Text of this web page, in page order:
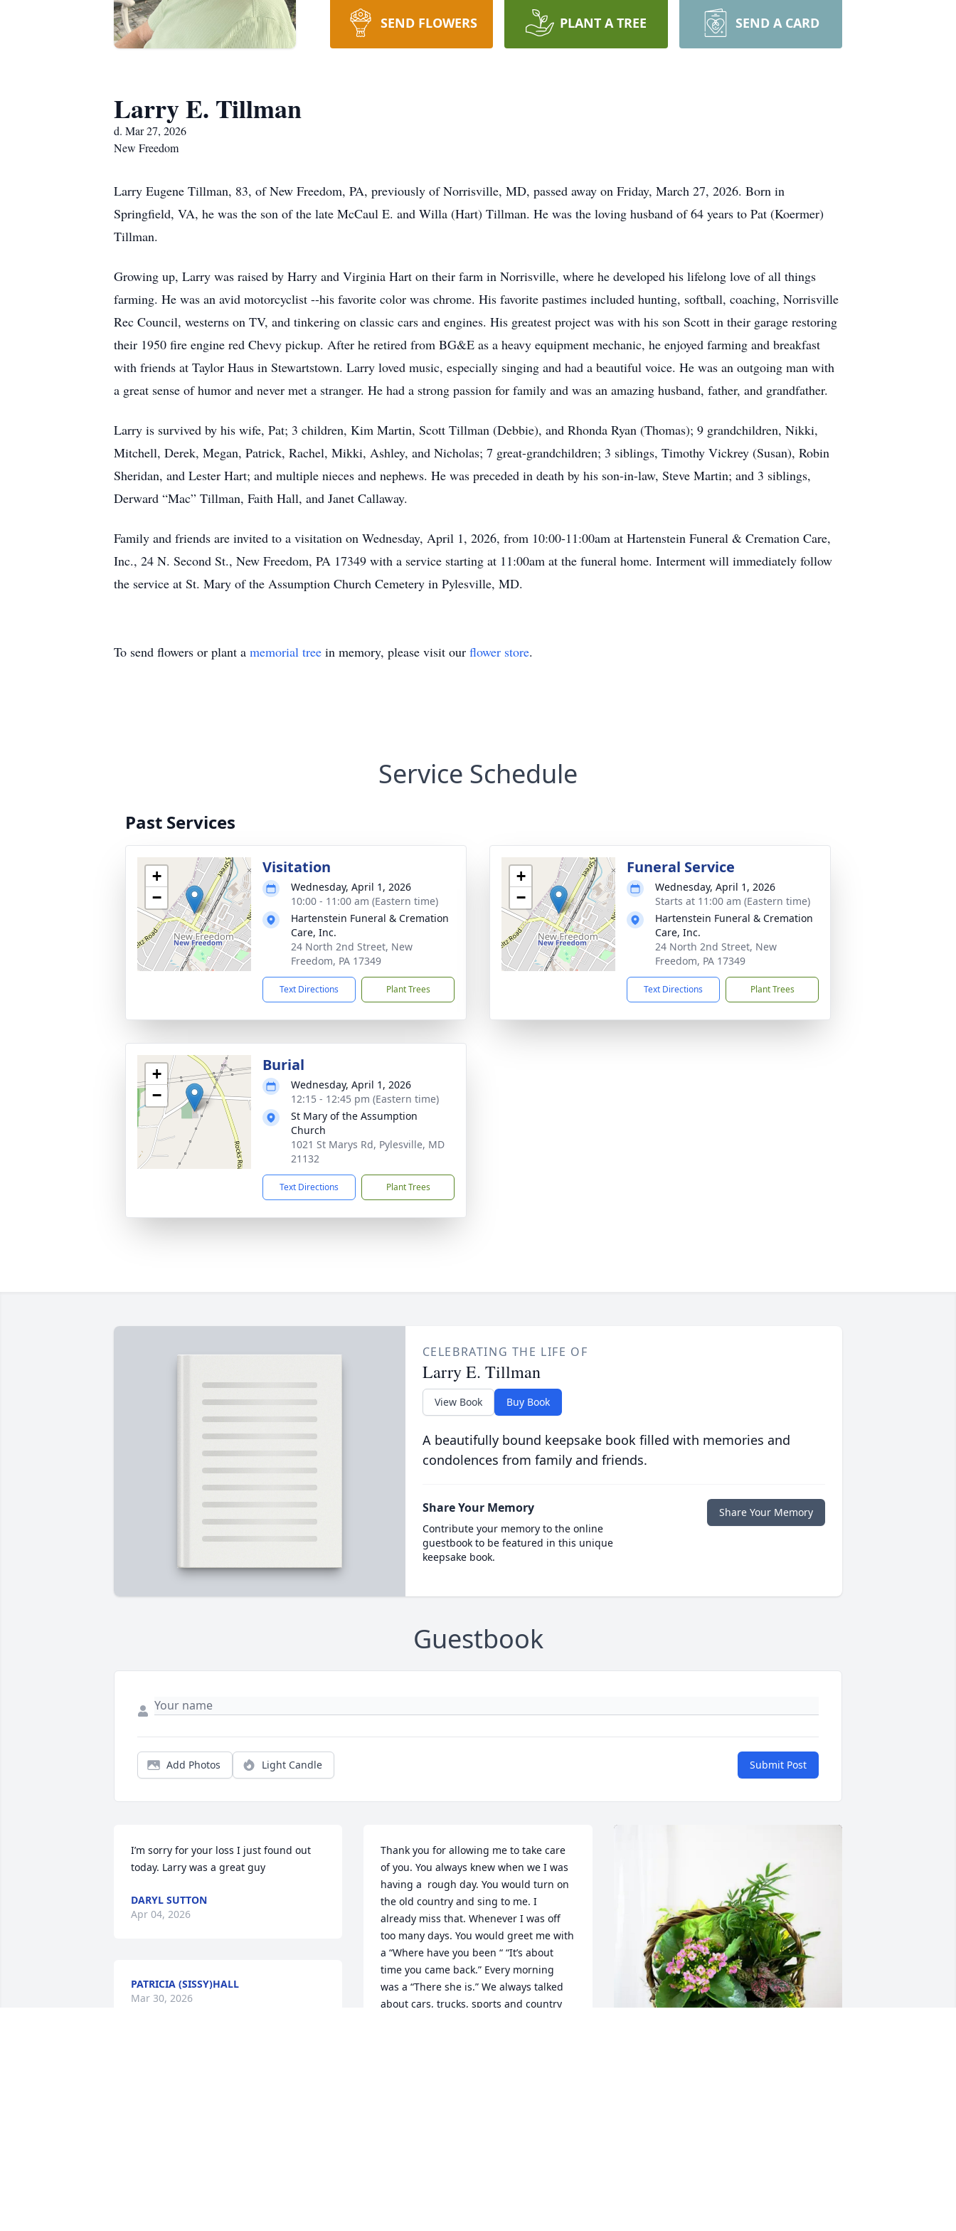
SEND FLOWERS PLANT A TREE SEND A CARD
Larry E. Tillman
d. Mar 27, 2026
New Freedom
Larry Eugene Tillman, 83, of New Freedom, PA, previously of Norrisville, MD, passed away on Friday, March 27, 2026. Born in
Springfield, VA, he was the son of the late McCaul E. and Willa (Hart) Tillman. He was the loving husband of 64 years to Pat (Koermer)
Tillman.
Growing up, Larry was raised by Harry and Virginia Hart on their farm in Norrisville, where he developed his lifelong love of all things
farming. He was an avid motorcyclist --his favorite color was chrome. His favorite pastimes included hunting, softball, coaching, Norrisville
Rec Council, westerns on TV, and tinkering on classic cars and engines. His greatest project was with his son Scott in their garage restoring
their 1950 fire engine red Chevy pickup. After he retired from BG&E as a heavy equipment mechanic, he enjoyed farming and breakfast
with friends at Taylor Haus in Stewartstown. Larry loved music, especially singing and had a beautiful voice. He was an outgoing man with
a great sense of humor and never met a stranger. He had a strong passion for family and was an amazing husband, father, and grandfather.
Larry is survived by his wife, Pat; 3 children, Kim Martin, Scott Tillman (Debbie), and Rhonda Ryan (Thomas); 9 grandchildren, Nikki,
Mitchell, Derek, Megan, Patrick, Rachel, Mikki, Ashley, and Nicholas; 7 great-grandchildren; 3 siblings, Timothy Vickrey (Susan), Robin
Sheridan, and Lester Hart; and multiple nieces and nephews. He was preceded in death by his son-in-law, Steve Martin; and 3 siblings,
Derward “Mac” Tillman, Faith Hall, and Janet Callaway.
Family and friends are invited to a visitation on Wednesday, April 1, 2026, from 10:00-11:00am at Hartenstein Funeral & Cremation Care,
Inc., 24 N. Second St., New Freedom, PA 17349 with a service starting at 11:00am at the funeral home. Interment will immediately follow
the service at St. Mary of the Assumption Church Cemetery in Pylesville, MD.
To send flowers or plant a memorial tree in memory, please visit our flower store.
Service Schedule
Past Services
+
−
Visitation
Wednesday, April 1, 2026
10:00 - 11:00 am (Eastern time)
Hartenstein Funeral & Cremation
Care, Inc.
24 North 2nd Street, New
Freedom, PA 17349
Text Directions Plant Trees
+
−
Funeral Service
Wednesday, April 1, 2026
Starts at 11:00 am (Eastern time)
Hartenstein Funeral & Cremation
Care, Inc.
24 North 2nd Street, New
Freedom, PA 17349
Text Directions Plant Trees
+
−
Burial
Wednesday, April 1, 2026
12:15 - 12:45 pm (Eastern time)
St Mary of the Assumption
Church
1021 St Marys Rd, Pylesville, MD
21132
Text Directions Plant Trees
CELEBRATING THE LIFE OF
Larry E. Tillman
View Book Buy Book
A beautifully bound keepsake book filled with memories and
condolences from family and friends.
Share Your Memory
Contribute your memory to the online
guestbook to be featured in this unique
keepsake book.
Share Your Memory
Guestbook
Add Photos Light Candle Submit Post
I’m sorry for your loss I just found out
today. Larry was a great guy
DARYL SUTTON
Apr 04, 2026
PATRICIA (SISSY)HALL
Mar 30, 2026
Thank you for allowing me to take care
of you. You always knew when we I was
having a  rough day. You would turn on
the old country and sing to me. I
already miss that. Whenever I was off
too many days. You would greet me with
a “Where have you been “ “It’s about
time you came back.” Every morning
was a “There she is.” We always talked
about cars, trucks, sports and country